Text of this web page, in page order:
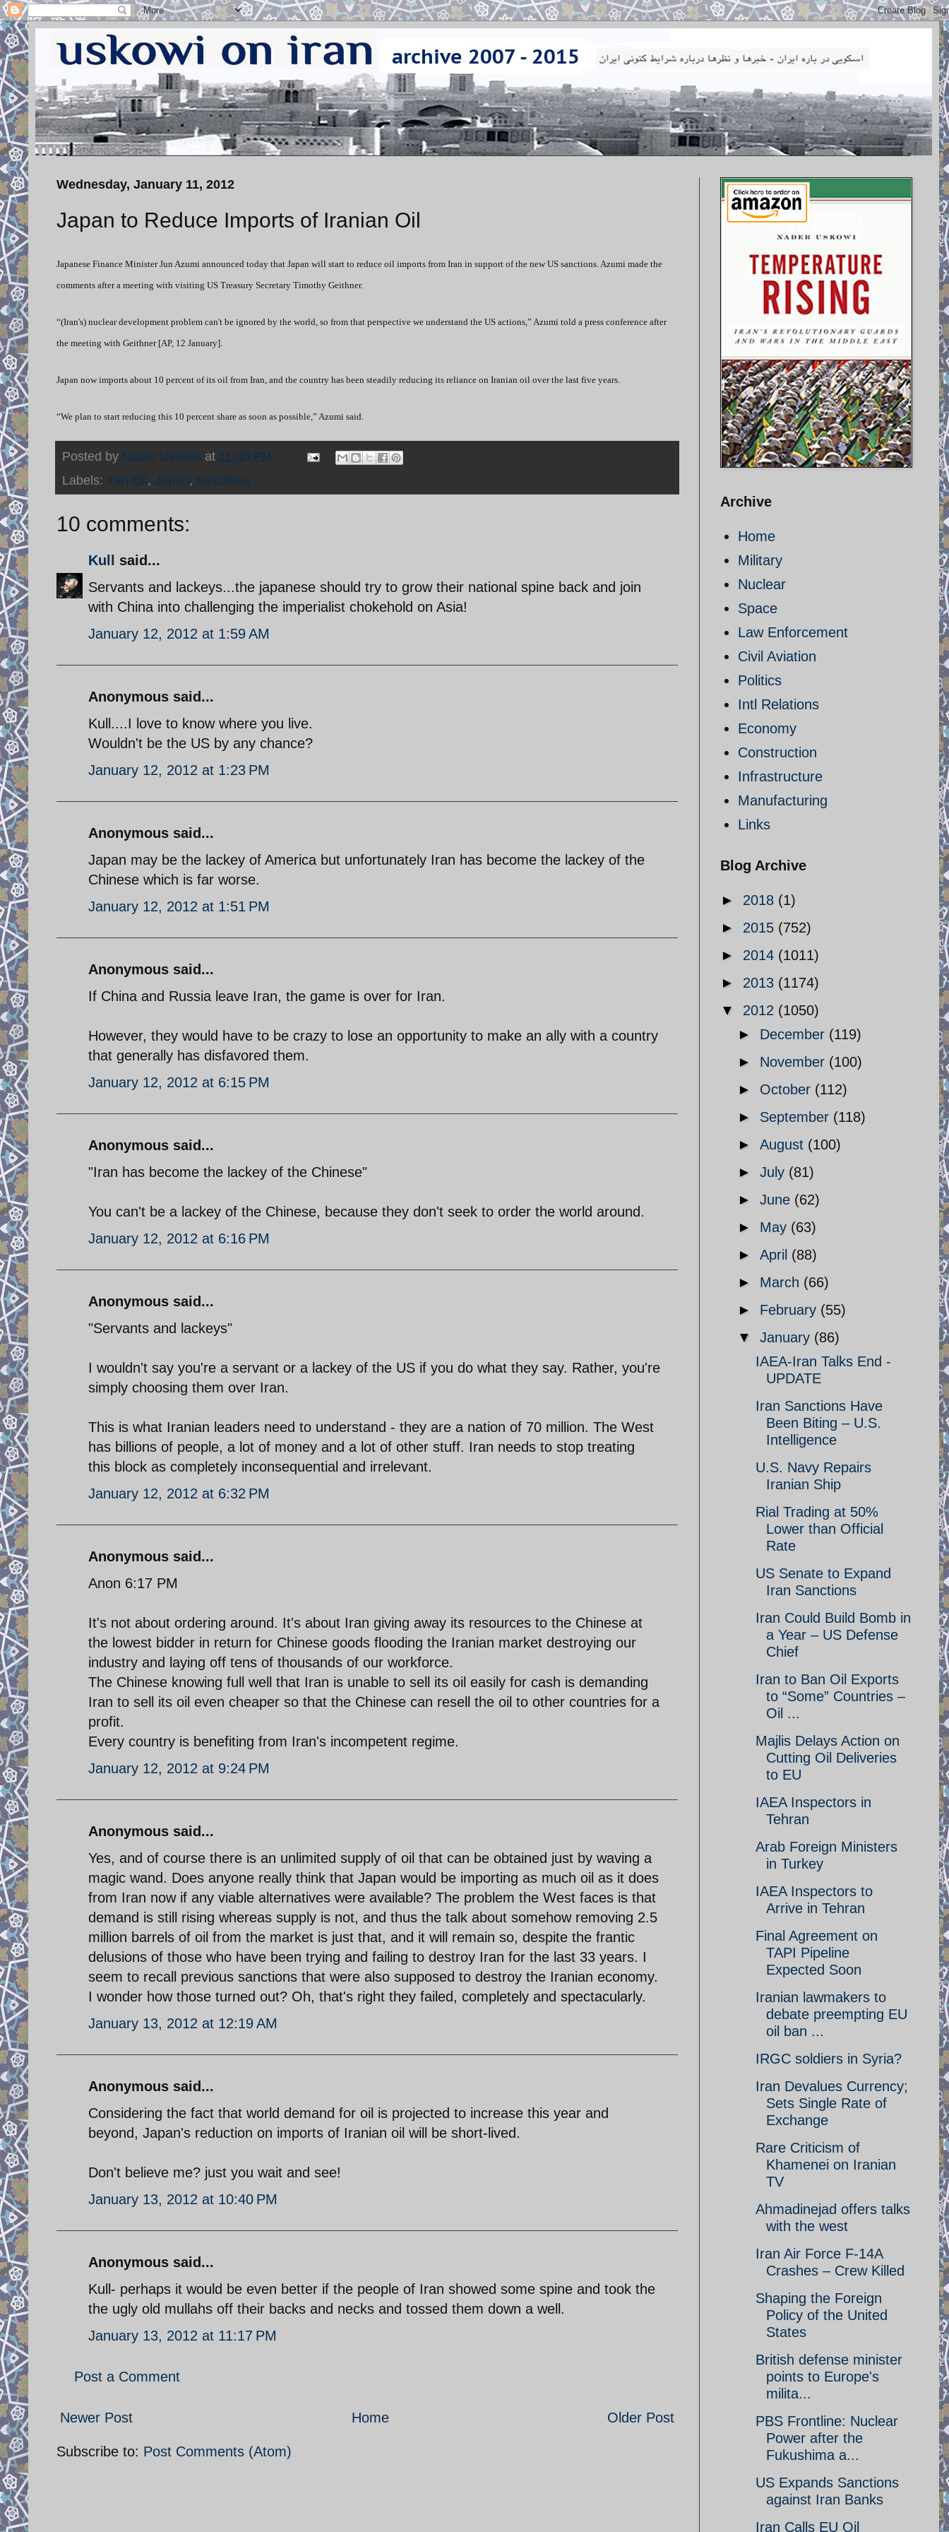
Wednesday, January 11, 2012
Japan to Reduce Imports of Iranian Oil
Japanese Finance Minister Jun Azumi announced today that Japan will start to reduce oil imports from Iran in support of the new US sanctions. Azumi made the
comments after a meeting with visiting US Treasury Secretary Timothy Geithner.
“(Iran's) nuclear development problem can't be ignored by the world, so from that perspective we understand the US actions,” Azumi told a press conference after
the meeting with Geithner [AP, 12 January].
Japan now imports about 10 percent of its oil from Iran, and the country has been steadily reducing its reliance on Iranian oil over the last five years.
“We plan to start reducing this 10 percent share as soon as possible,” Azumi said.
Posted by Nader Uskowi at 11:46 PM
Labels: Iran Oil, Japan, sanctions
10 comments:
Kull said...
Servants and lackeys...the japanese should try to grow their national spine back and join
with China into challenging the imperialist chokehold on Asia!
January 12, 2012 at 1:59 AM
Anonymous said...
Kull....I love to know where you live.
Wouldn't be the US by any chance?
January 12, 2012 at 1:23 PM
Anonymous said...
Japan may be the lackey of America but unfortunately Iran has become the lackey of the
Chinese which is far worse.
January 12, 2012 at 1:51 PM
Anonymous said...
If China and Russia leave Iran, the game is over for Iran.
However, they would have to be crazy to lose an opportunity to make an ally with a country
that generally has disfavored them.
January 12, 2012 at 6:15 PM
Anonymous said...
"Iran has become the lackey of the Chinese"
You can't be a lackey of the Chinese, because they don't seek to order the world around.
January 12, 2012 at 6:16 PM
Anonymous said...
"Servants and lackeys"
I wouldn't say you're a servant or a lackey of the US if you do what they say. Rather, you're
simply choosing them over Iran.
This is what Iranian leaders need to understand - they are a nation of 70 million. The West
has billions of people, a lot of money and a lot of other stuff. Iran needs to stop treating
this block as completely inconsequential and irrelevant.
January 12, 2012 at 6:32 PM
Anonymous said...
Anon 6:17 PM
It's not about ordering around. It's about Iran giving away its resources to the Chinese at
the lowest bidder in return for Chinese goods flooding the Iranian market destroying our
industry and laying off tens of thousands of our workforce.
The Chinese knowing full well that Iran is unable to sell its oil easily for cash is demanding
Iran to sell its oil even cheaper so that the Chinese can resell the oil to other countries for a
profit.
Every country is benefiting from Iran's incompetent regime.
January 12, 2012 at 9:24 PM
Anonymous said...
Yes, and of course there is an unlimited supply of oil that can be obtained just by waving a
magic wand. Does anyone really think that Japan would be importing as much oil as it does
from Iran now if any viable alternatives were available? The problem the West faces is that
demand is still rising whereas supply is not, and thus the talk about somehow removing 2.5
million barrels of oil from the market is just that, and it will remain so, despite the frantic
delusions of those who have been trying and failing to destroy Iran for the last 33 years. I
seem to recall previous sanctions that were also supposed to destroy the Iranian economy.
I wonder how those turned out? Oh, that's right they failed, completely and spectacularly.
January 13, 2012 at 12:19 AM
Anonymous said...
Considering the fact that world demand for oil is projected to increase this year and
beyond, Japan's reduction on imports of Iranian oil will be short-lived.
Don't believe me? just you wait and see!
January 13, 2012 at 10:40 PM
Anonymous said...
Kull- perhaps it would be even better if the people of Iran showed some spine and took the
the ugly old mullahs off their backs and necks and tossed them down a well.
January 13, 2012 at 11:17 PM
Post a Comment
Newer Post Older Post
Home
Subscribe to: Post Comments (Atom)
Archive
Home
Military
Nuclear
Space
Law Enforcement
Civil Aviation
Politics
Intl Relations
Economy
Construction
Infrastructure
Manufacturing
Links
Blog Archive
► 2018 (1)
► 2015 (752)
► 2014 (1011)
► 2013 (1174)
▼ 2012 (1050)
► December (119)
► November (100)
► October (112)
► September (118)
► August (100)
► July (81)
► June (62)
► May (63)
► April (88)
► March (66)
► February (55)
▼ January (86)
IAEA-Iran Talks End -
UPDATE
Iran Sanctions Have
Been Biting – U.S.
Intelligence
U.S. Navy Repairs
Iranian Ship
Rial Trading at 50%
Lower than Official
Rate
US Senate to Expand
Iran Sanctions
Iran Could Build Bomb in
a Year – US Defense
Chief
Iran to Ban Oil Exports
to “Some” Countries –
Oil ...
Majlis Delays Action on
Cutting Oil Deliveries
to EU
IAEA Inspectors in
Tehran
Arab Foreign Ministers
in Turkey
IAEA Inspectors to
Arrive in Tehran
Final Agreement on
TAPI Pipeline
Expected Soon
Iranian lawmakers to
debate preempting EU
oil ban ...
IRGC soldiers in Syria?
Iran Devalues Currency;
Sets Single Rate of
Exchange
Rare Criticism of
Khamenei on Iranian
TV
Ahmadinejad offers talks
with the west
Iran Air Force F-14A
Crashes – Crew Killed
Shaping the Foreign
Policy of the United
States
British defense minister
points to Europe's
milita...
PBS Frontline: Nuclear
Power after the
Fukushima a...
US Expands Sanctions
against Iran Banks
Iran Calls EU Oil